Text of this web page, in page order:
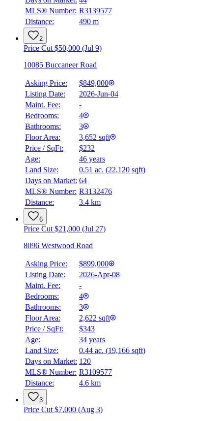
Details
MLS® Number: R3139577
Distance:
490 m
2
Price Cut $50,000 (Jul 9)
10085 Buccaneer Road
Asking Price:
$849,000
Listing Date:
2026-Jun-04
Maint. Fee:
-
Bedrooms:
4
Bathrooms:
3
Floor Area:
3,652 sqft
Price / SqFt:
$232
Age:
46 years
Land Size:
0.51 ac. (22,120 sqft)
Days on Market: 64
MLS® Number: R3132476
Distance:
3.4 km
6
Price Cut $21,000 (Jul 27)
8096 Westwood Road
Asking Price:
$899,000
Listing Date:
2026-Apr-08
Maint. Fee:
-
Bedrooms:
4
Bathrooms:
3
Floor Area:
2,622 sqft
Price / SqFt:
$343
Age:
34 years
Land Size:
0.44 ac. (19,166 sqft)
Days on Market: 120
MLS® Number: R3109577
Distance:
4.6 km
3
Price Cut $7,000 (Aug 3)